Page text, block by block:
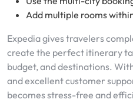
Add multiple rooms
Expedia gives travelers
create the perfect itinerary
budget, and destinations.
and excellent customer
becomes stress-free and